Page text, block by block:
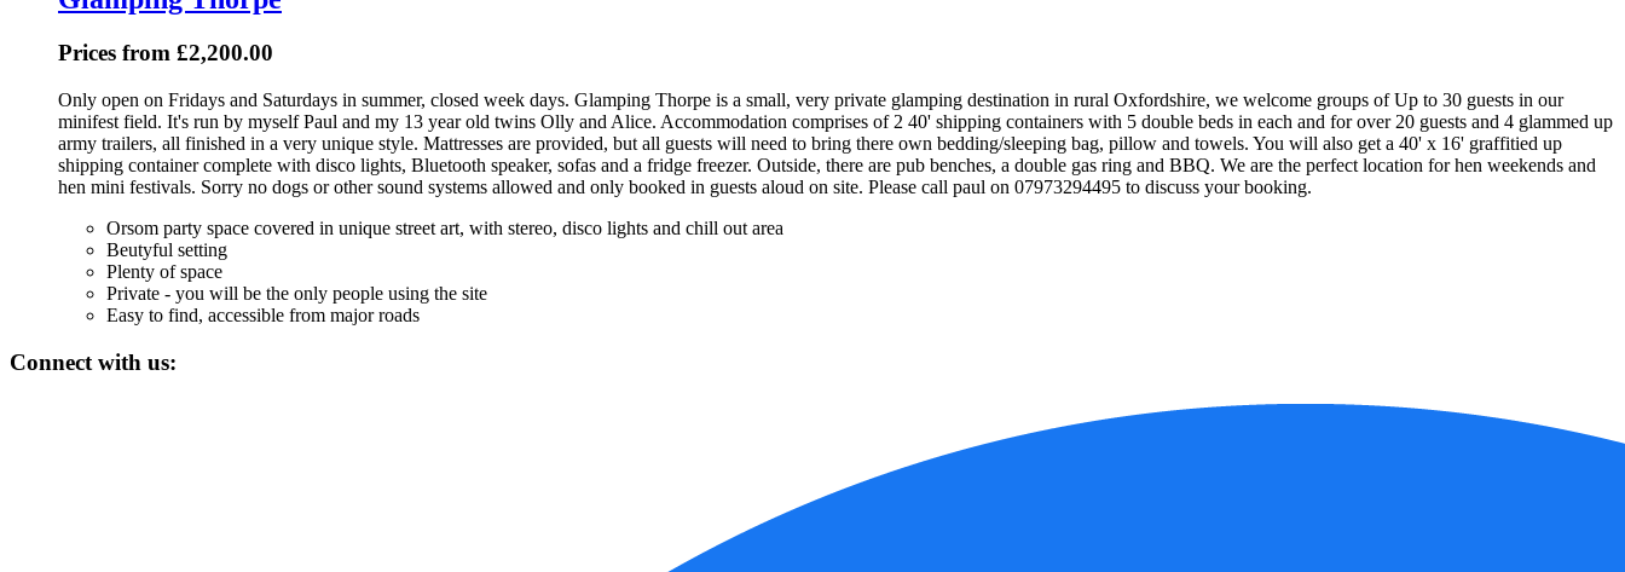
Prices from £2,200.00
Only open on Fridays and Saturdays in summer, closed week days. Glamping Thorpe is a small, very private glamping destination in rural Oxfordshire, we welcome groups of Up to 30 guests in our
minifest field. It's run by myself Paul and my 13 year old twins Olly and Alice. Accommodation comprises of 2 40' shipping containers with 5 double beds in each and for over 20 guests and 4 glammed up
army trailers, all finished in a very unique style. Mattresses are provided, but all guests will need to bring there own bedding/sleeping bag, pillow and towels. You will also get a 40' x 16' graffitied up
shipping container complete with disco lights, Bluetooth speaker, sofas and a fridge freezer. Outside, there are pub benches, a double gas ring and BBQ. We are the perfect location for hen weekends and
hen mini festivals. Sorry no dogs or other sound systems allowed and only booked in guests aloud on site. Please call paul on 07973294495 to discuss your booking.
Orsom party space covered in unique street art, with stereo, disco lights and chill out area
Beutyful setting
Plenty of space
Private - you will be the only people using the site
Easy to find, accessible from major roads
Connect with us: